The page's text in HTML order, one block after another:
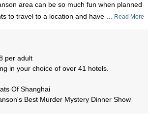
area can be so much fun when planned
to travel to a location and have ... Read More
per adult
in your choice of over 41 hotels.
Of Shanghai
Best Murder Mystery Dinner Show